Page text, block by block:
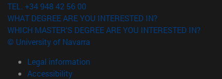
TEL. +34 948 42 56 00
WHAT DEGREE ARE YOU INTERESTED IN?
WHICH MASTER'S DEGREE ARE YOU INTERESTED IN?
© University of Navarra
Legal information
Accessibility